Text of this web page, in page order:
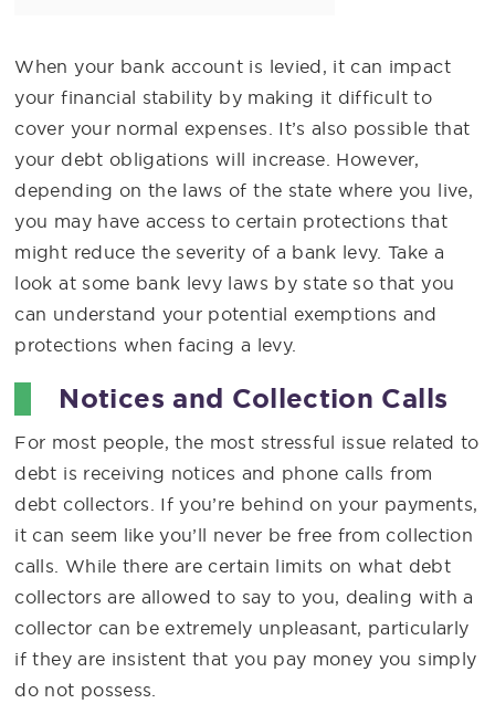
When your bank account is levied, it can impact
your financial stability by making it difficult to
cover your normal expenses. It’s also possible that
your debt obligations will increase. However,
depending on the laws of the state where you live,
you may have access to certain protections that
might reduce the severity of a bank levy. Take a
look at some bank levy laws by state so that you
can understand your potential exemptions and
protections when facing a levy.
Notices and Collection Calls
For most people, the most stressful issue related to
debt is receiving notices and phone calls from
debt collectors. If you’re behind on your payments,
it can seem like you’ll never be free from collection
calls. While there are certain limits on what debt
collectors are allowed to say to you, dealing with a
collector can be extremely unpleasant, particularly
if they are insistent that you pay money you simply
do not possess.